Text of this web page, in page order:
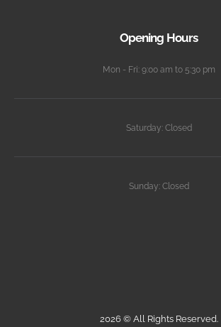
Opening Hours
Mon - Fri: 9:00 am to 5:30 pm
Saturday: Closed
Sunday: Closed
2026 © All Rights Reserved.